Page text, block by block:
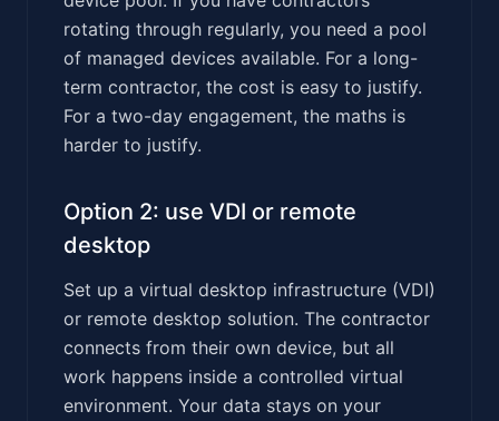
rotating through regularly, you need a pool
of managed devices available. For a long-
term contractor, the cost is easy to justify.
For a two-day engagement, the maths is
harder to justify.
Option 2: use VDI or remote
desktop
Set up a virtual desktop infrastructure (VDI)
or remote desktop solution. The contractor
connects from their own device, but all
work happens inside a controlled virtual
environment. Your data stays on your